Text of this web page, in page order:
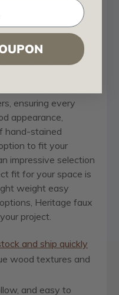
and come in
large rooms with
beam line offers
boasting the fastest
low price
ensuring every
appearance,
hand-stained
to fit your
impressive selection
fit for your space is
weight easy
Heritage faux
project.
and ship quickly
wood textures and
and easy to